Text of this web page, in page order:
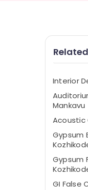
Interior
Mankavu
Acoustic
Gypsum
Gypsum
GI False